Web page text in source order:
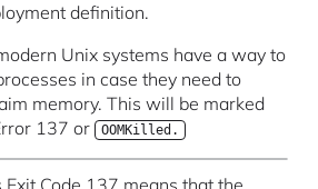
definition.
Unix systems have a way to
in case they need to
memory. This will be marked
137 or OOMKilled.
Exit Code 137 means that the